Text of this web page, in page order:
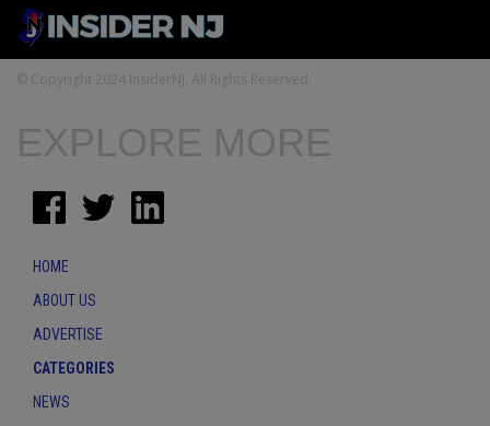
© Copyright 2024 InsiderNJ. All Rights Reserved
EXPLORE MORE
HOME
ABOUT US
ADVERTISE
CATEGORIES
NEWS